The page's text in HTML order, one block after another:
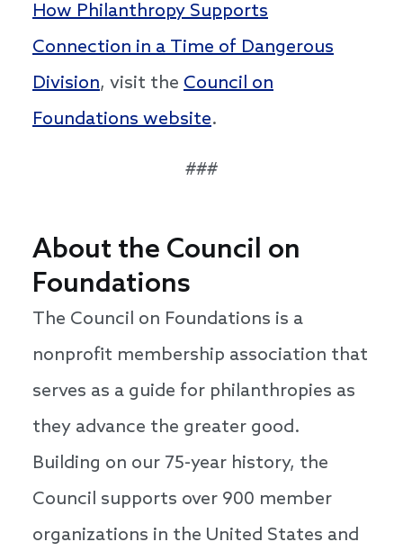
How Philanthropy Supports
Connection in a Time of Dangerous
Division, visit the Council on
Foundations website.
###
About the Council on
Foundations
The Council on Foundations is a
nonprofit membership association that
serves as a guide for philanthropies as
they advance the greater good.
Building on our 75-year history, the
Council supports over 900 member
organizations in the United States and